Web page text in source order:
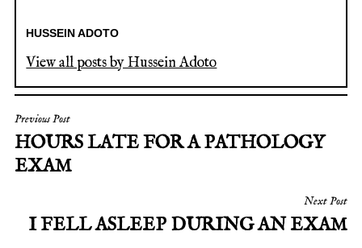
HUSSEIN ADOTO
View all posts by Hussein Adoto
Previous Post
HOURS LATE FOR A PATHOLOGY
EXAM
Next Post
I FELL ASLEEP DURING AN EXAM